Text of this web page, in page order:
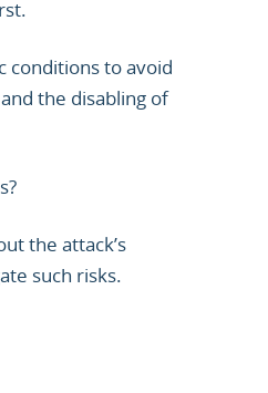
conditions to avoid
the disabling of
the attack’s
such risks.